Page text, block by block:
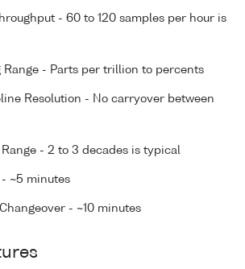
- 60 to 120 samples per hour is
Range - Parts per trillion to percents
Resolution - No carryover between
- 2 to 3 decades is typical
- ~5 minutes
- ~10 minutes